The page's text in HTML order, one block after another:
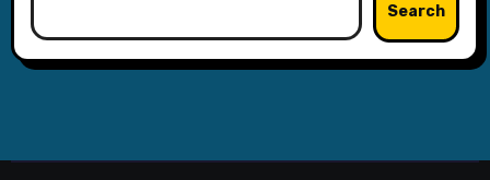
Search